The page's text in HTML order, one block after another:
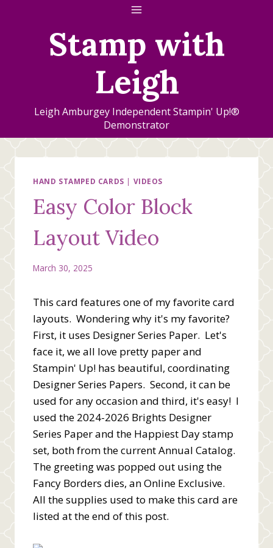
Stamp with
Leigh
Leigh Amburgey Independent Stampin' Up!®
Demonstrator
HAND STAMPED CARDS | VIDEOS
Easy Color Block
Layout Video
March 30, 2025
This card features one of my favorite card
layouts. Wondering why it's my favorite?
First, it uses Designer Series Paper. Let's
face it, we all love pretty paper and
Stampin' Up! has beautiful, coordinating
Designer Series Papers. Second, it can be
used for any occasion and third, it's easy! I
used the 2024-2026 Brights Designer
Series Paper and the Happiest Day stamp
set, both from the current Annual Catalog.
The greeting was popped out using the
Fancy Borders dies, an Online Exclusive.
All the supplies used to make this card are
listed at the end of this post.